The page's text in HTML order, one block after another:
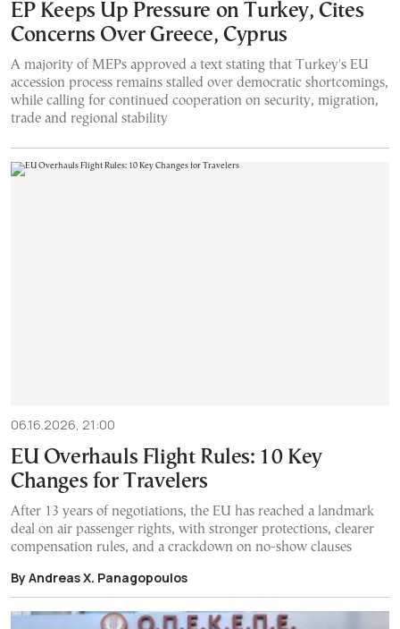
EP Keeps Up Pressure on Turkey, Cites
Concerns Over Greece, Cyprus
A majority of MEPs approved a text stating that Turkey's EU
accession process remains stalled over democratic shortcomings,
while calling for continued cooperation on security, migration,
trade and regional stability
06.16.2026, 21:00
EU Overhauls Flight Rules: 10 Key
Changes for Travelers
After 13 years of negotiations, the EU has reached a landmark
deal on air passenger rights, with stronger protections, clearer
compensation rules, and a crackdown on no-show clauses
By Andreas X. Panagopoulos